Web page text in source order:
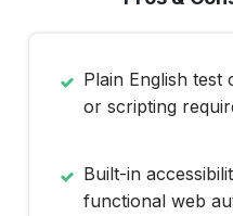
Plain English test
or scripting
Built-in
functional web